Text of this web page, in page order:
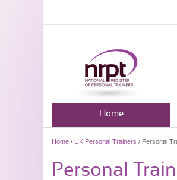
Home
Home / UK Personal Trainers / Personal
Personal